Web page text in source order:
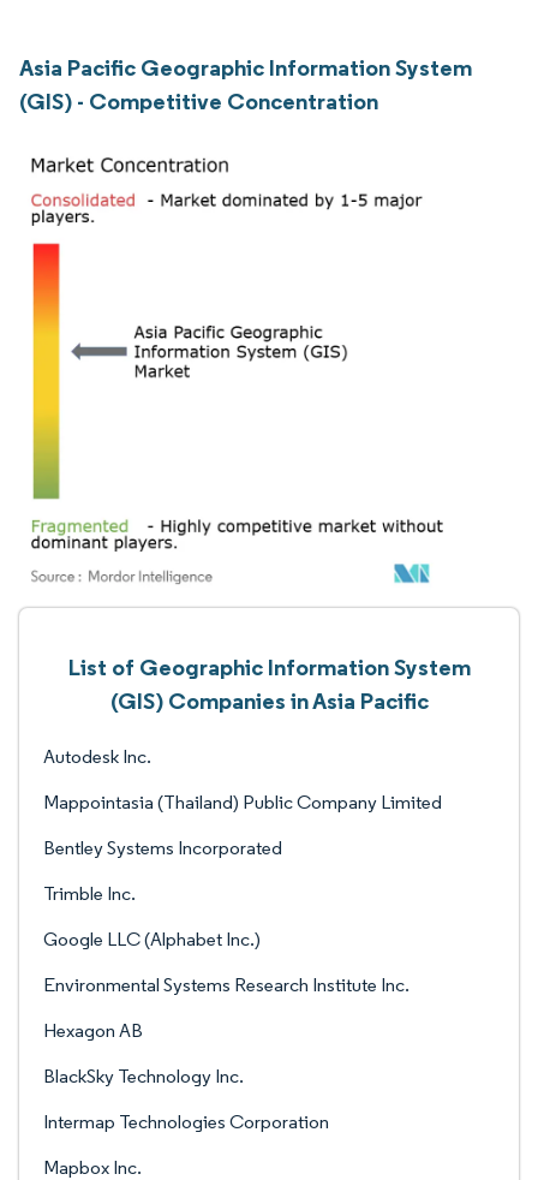
Asia Pacific Geographic Information System
(GIS) - Competitive Concentration
List of Geographic Information System
(GIS) Companies in Asia Pacific
Autodesk Inc.
Mappointasia (Thailand) Public Company Limited
Bentley Systems Incorporated
Trimble Inc.
Google LLC (Alphabet Inc.)
Environmental Systems Research Institute Inc.
Hexagon AB
BlackSky Technology Inc.
Intermap Technologies Corporation
Mapbox Inc.